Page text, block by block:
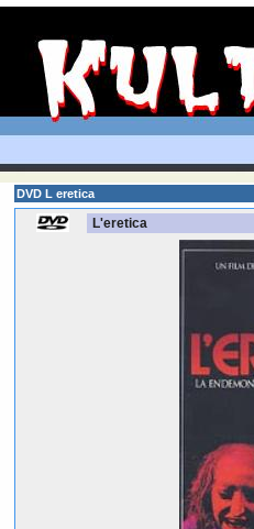
DVD L eretica
L'eretica